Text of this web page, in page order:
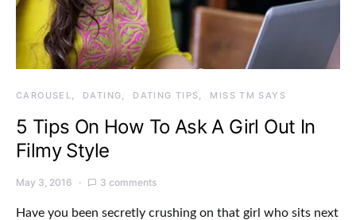
CAROUSEL DATING DATING TIPS MISS TM SAYS
5 Tips On How To Ask A Girl Out In
Filmy Style
May 3, 2016 3 comments
Have you been secretly crushing on that girl who sits next